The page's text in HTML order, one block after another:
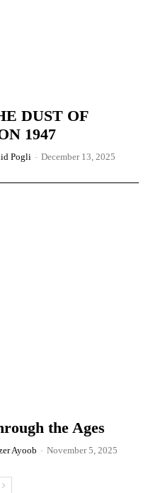
DUST OF
1947
Pogli - December 13, 2025
the Ages
Ayoob - November 5, 2025